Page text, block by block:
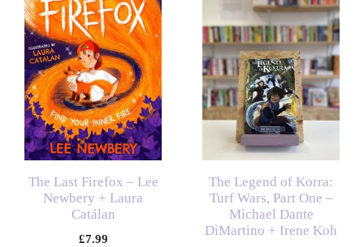
The Last Firefox – Lee
Newbery + Laura
Catálan
£7.99
The Legend of Korra:
Turf Wars, Part One –
Michael Dante
DiMartino + Irene Koh